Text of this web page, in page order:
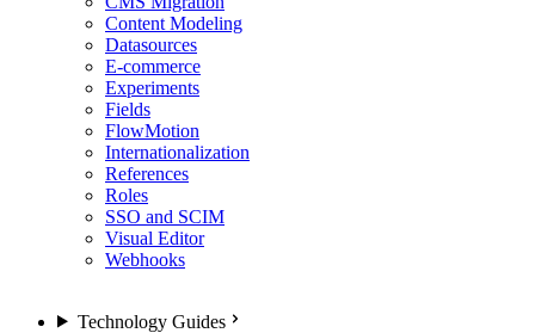
Content Modeling
Datasources
E-commerce
Experiments
Fields
FlowMotion
Internationalization
References
Roles
SSO and SCIM
Visual Editor
Webhooks
Technology Guides